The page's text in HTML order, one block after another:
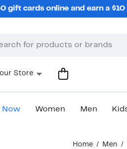
gift cards online and earn a
Store
Now Women Men
Home Men